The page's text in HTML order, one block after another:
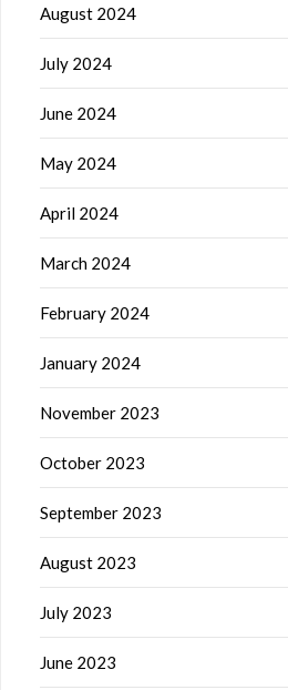
August 2024
July 2024
June 2024
May 2024
April 2024
March 2024
February 2024
January 2024
November 2023
October 2023
September 2023
August 2023
July 2023
June 2023